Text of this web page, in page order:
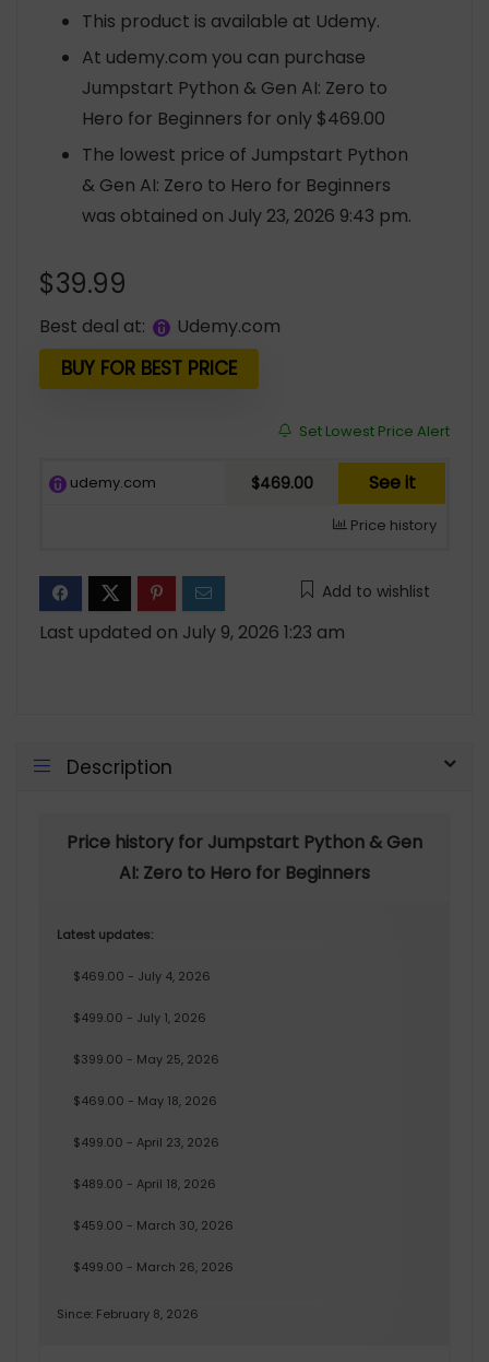
This product is available at Udemy.
At udemy.com you can purchase
Jumpstart Python & Gen AI: Zero to
Hero for Beginners for only $469.00
The lowest price of Jumpstart Python
& Gen AI: Zero to Hero for Beginners
was obtained on July 23, 2026 9:43 pm.
$39.99
Best deal at: udemy.com
BUY FOR BEST PRICE
Set Lowest Price Alert
udemy.com $469.00 See it
Price history
Add to wishlist
Last updated on July 9, 2026 1:23 am
Description
Price history for Jumpstart Python & Gen
AI: Zero to Hero for Beginners
Latest updates:
$469.00 - July 4, 2026
$499.00 - July 1, 2026
$399.00 - May 25, 2026
$469.00 - May 18, 2026
$499.00 - April 23, 2026
$489.00 - April 18, 2026
$459.00 - March 30, 2026
$499.00 - March 26, 2026
Since: February 8, 2026